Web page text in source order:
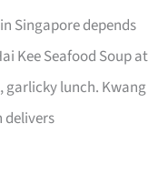
Singapore depends
Kee Seafood Soup at
garlicky lunch. Kwang
delivers